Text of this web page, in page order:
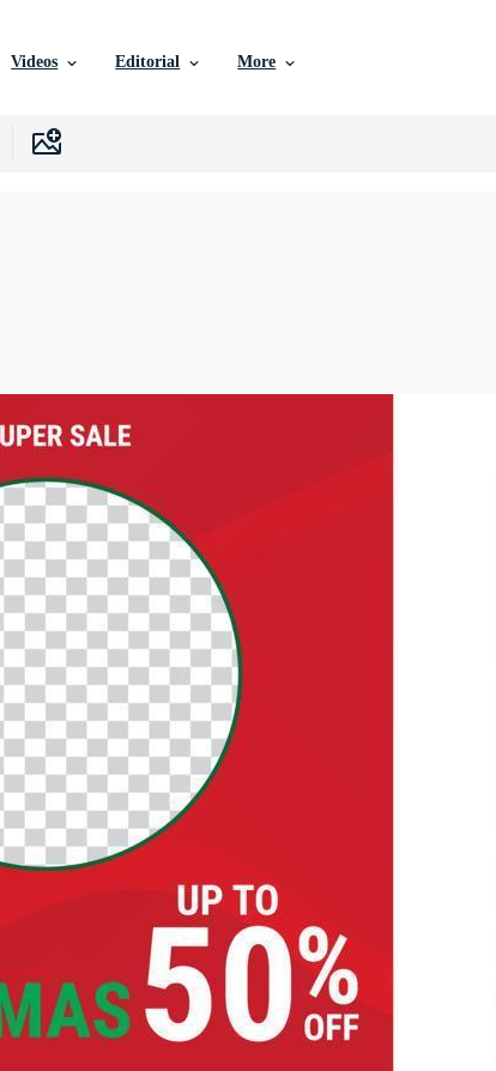
Videos Editorial More